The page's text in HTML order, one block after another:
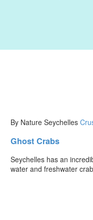
By Nature Seychelles
Ghost Crabs
Seychelles has an
water and freshwater